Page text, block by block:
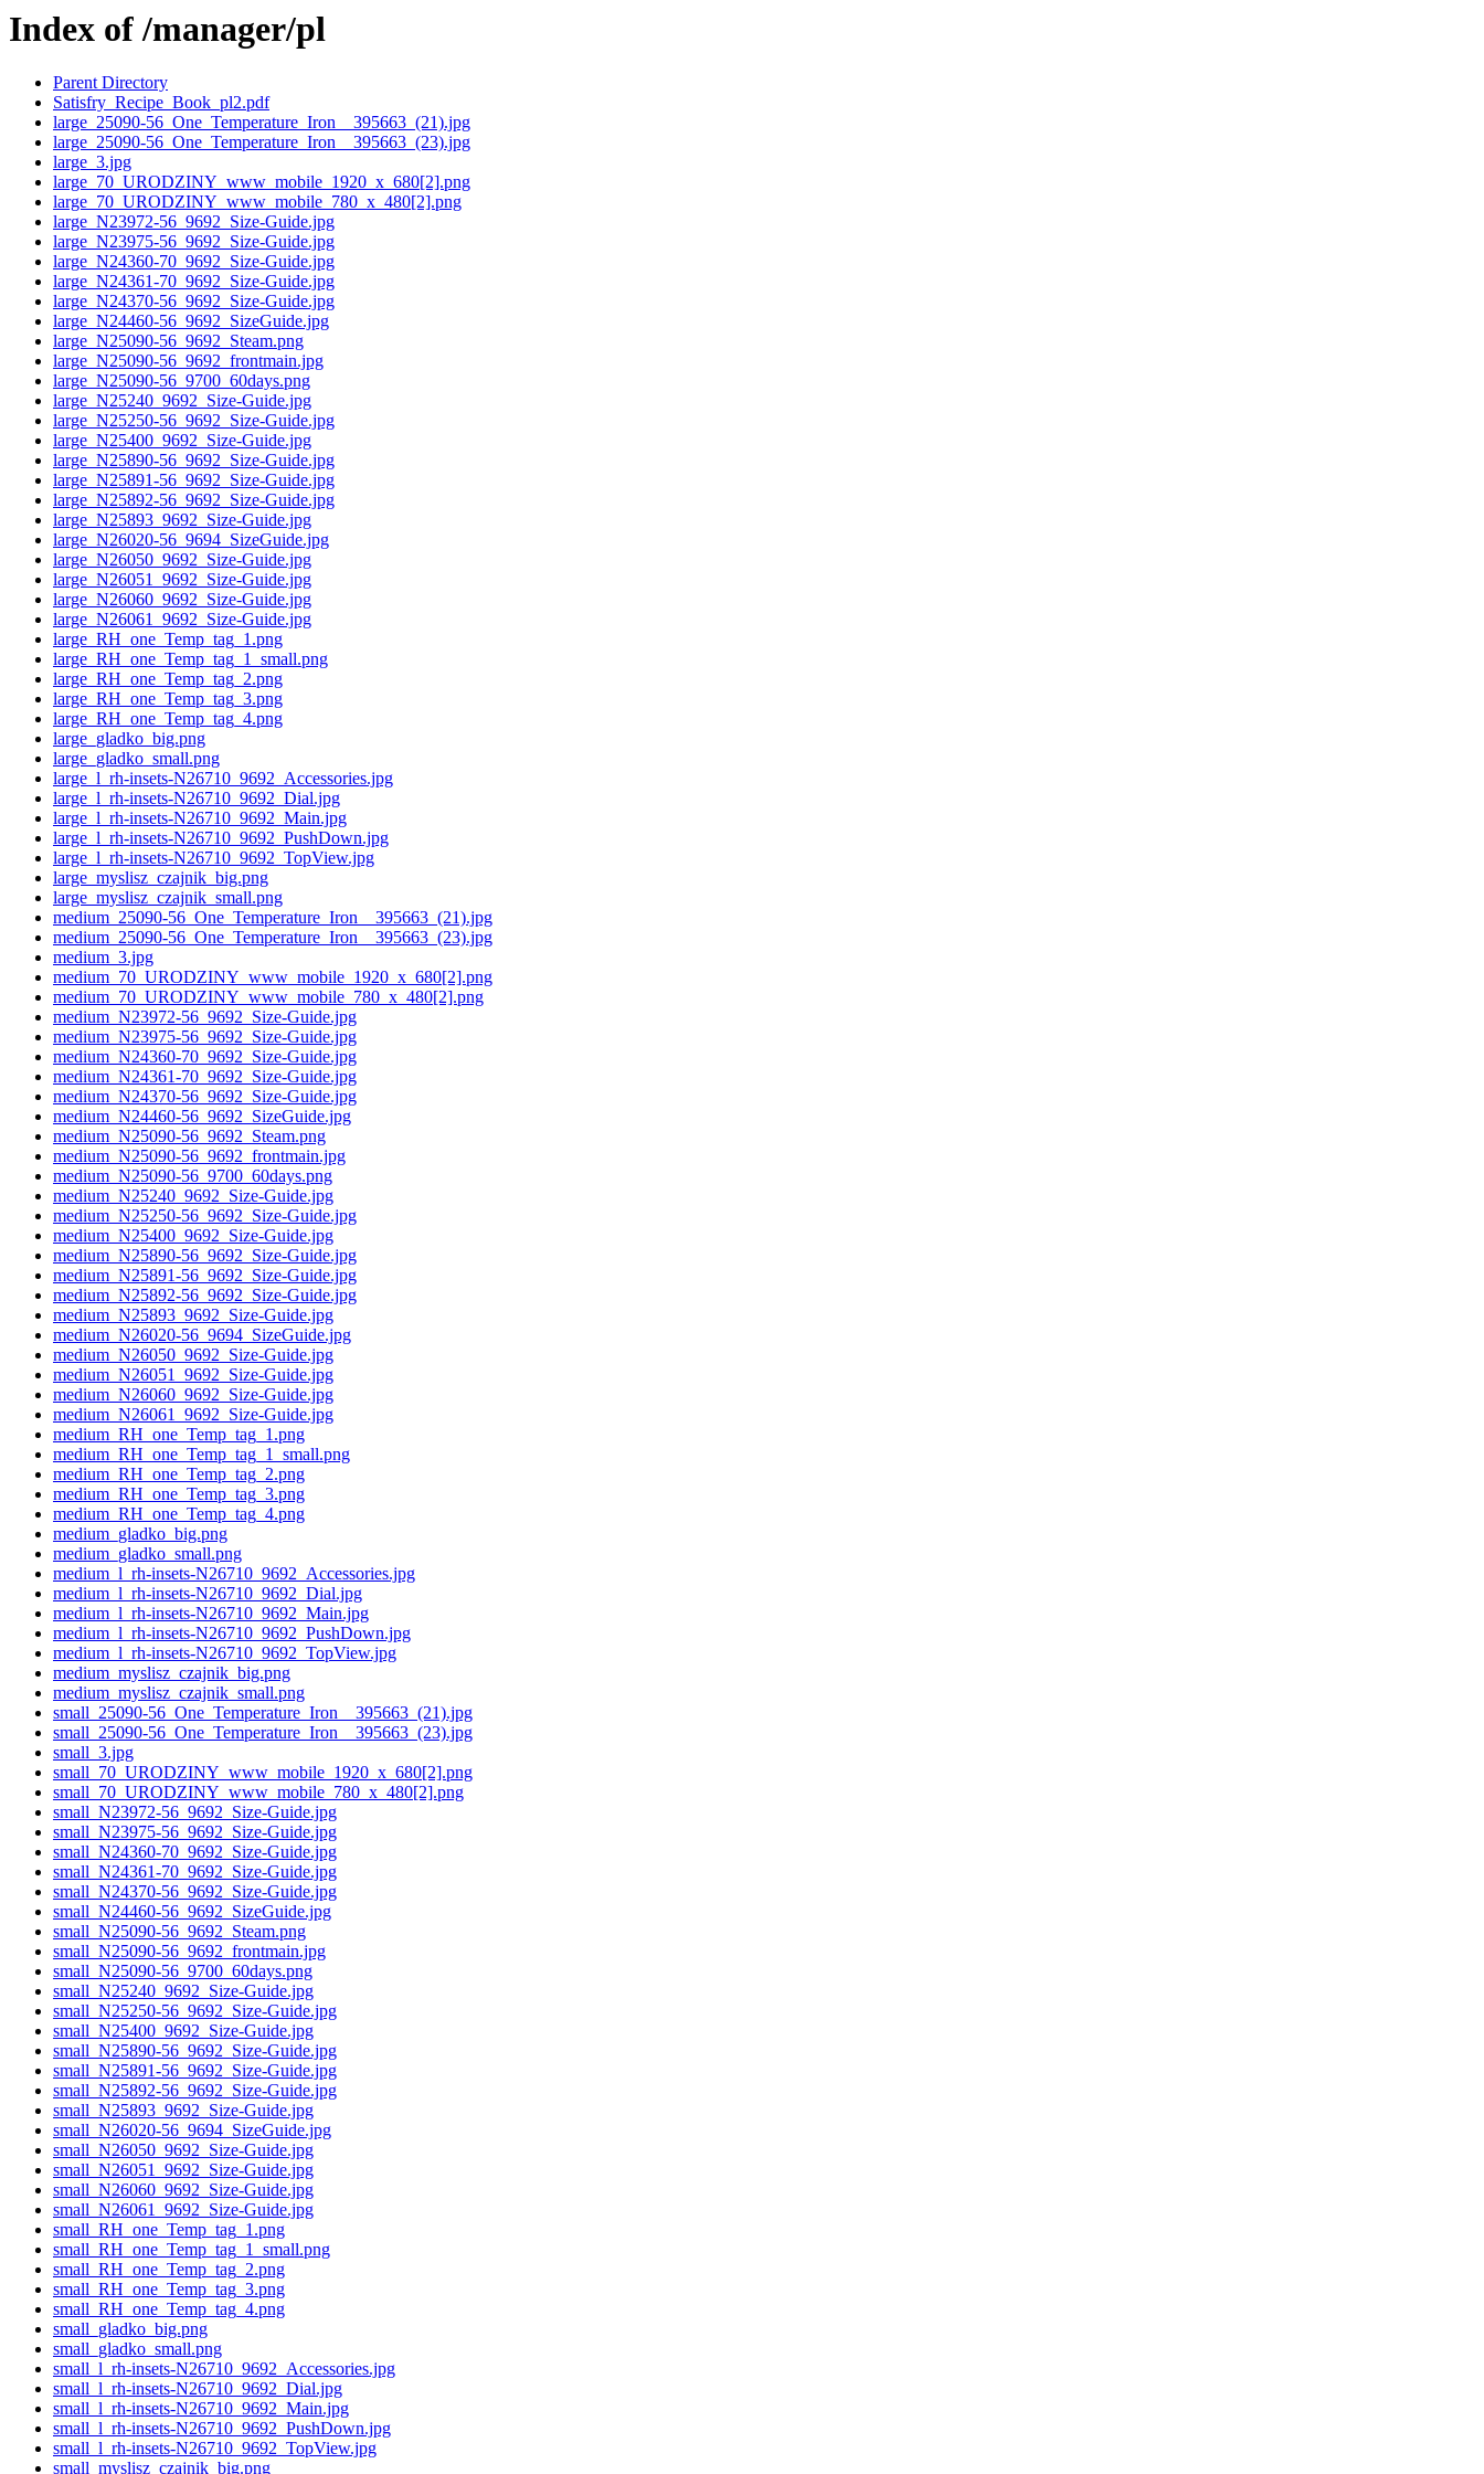
Index of /manager/pl
Parent Directory
Satisfry_Recipe_Book_pl2.pdf
large_25090-56_One_Temperature_Iron__395663_(21).jpg
large_25090-56_One_Temperature_Iron__395663_(23).jpg
large_3.jpg
large_70_URODZINY_www_mobile_1920_x_680[2].png
large_70_URODZINY_www_mobile_780_x_480[2].png
large_N23972-56_9692_Size-Guide.jpg
large_N23975-56_9692_Size-Guide.jpg
large_N24360-70_9692_Size-Guide.jpg
large_N24361-70_9692_Size-Guide.jpg
large_N24370-56_9692_Size-Guide.jpg
large_N24460-56_9692_SizeGuide.jpg
large_N25090-56_9692_Steam.png
large_N25090-56_9692_frontmain.jpg
large_N25090-56_9700_60days.png
large_N25240_9692_Size-Guide.jpg
large_N25250-56_9692_Size-Guide.jpg
large_N25400_9692_Size-Guide.jpg
large_N25890-56_9692_Size-Guide.jpg
large_N25891-56_9692_Size-Guide.jpg
large_N25892-56_9692_Size-Guide.jpg
large_N25893_9692_Size-Guide.jpg
large_N26020-56_9694_SizeGuide.jpg
large_N26050_9692_Size-Guide.jpg
large_N26051_9692_Size-Guide.jpg
large_N26060_9692_Size-Guide.jpg
large_N26061_9692_Size-Guide.jpg
large_RH_one_Temp_tag_1.png
large_RH_one_Temp_tag_1_small.png
large_RH_one_Temp_tag_2.png
large_RH_one_Temp_tag_3.png
large_RH_one_Temp_tag_4.png
large_gladko_big.png
large_gladko_small.png
large_l_rh-insets-N26710_9692_Accessories.jpg
large_l_rh-insets-N26710_9692_Dial.jpg
large_l_rh-insets-N26710_9692_Main.jpg
large_l_rh-insets-N26710_9692_PushDown.jpg
large_l_rh-insets-N26710_9692_TopView.jpg
large_myslisz_czajnik_big.png
large_myslisz_czajnik_small.png
medium_25090-56_One_Temperature_Iron__395663_(21).jpg
medium_25090-56_One_Temperature_Iron__395663_(23).jpg
medium_3.jpg
medium_70_URODZINY_www_mobile_1920_x_680[2].png
medium_70_URODZINY_www_mobile_780_x_480[2].png
medium_N23972-56_9692_Size-Guide.jpg
medium_N23975-56_9692_Size-Guide.jpg
medium_N24360-70_9692_Size-Guide.jpg
medium_N24361-70_9692_Size-Guide.jpg
medium_N24370-56_9692_Size-Guide.jpg
medium_N24460-56_9692_SizeGuide.jpg
medium_N25090-56_9692_Steam.png
medium_N25090-56_9692_frontmain.jpg
medium_N25090-56_9700_60days.png
medium_N25240_9692_Size-Guide.jpg
medium_N25250-56_9692_Size-Guide.jpg
medium_N25400_9692_Size-Guide.jpg
medium_N25890-56_9692_Size-Guide.jpg
medium_N25891-56_9692_Size-Guide.jpg
medium_N25892-56_9692_Size-Guide.jpg
medium_N25893_9692_Size-Guide.jpg
medium_N26020-56_9694_SizeGuide.jpg
medium_N26050_9692_Size-Guide.jpg
medium_N26051_9692_Size-Guide.jpg
medium_N26060_9692_Size-Guide.jpg
medium_N26061_9692_Size-Guide.jpg
medium_RH_one_Temp_tag_1.png
medium_RH_one_Temp_tag_1_small.png
medium_RH_one_Temp_tag_2.png
medium_RH_one_Temp_tag_3.png
medium_RH_one_Temp_tag_4.png
medium_gladko_big.png
medium_gladko_small.png
medium_l_rh-insets-N26710_9692_Accessories.jpg
medium_l_rh-insets-N26710_9692_Dial.jpg
medium_l_rh-insets-N26710_9692_Main.jpg
medium_l_rh-insets-N26710_9692_PushDown.jpg
medium_l_rh-insets-N26710_9692_TopView.jpg
medium_myslisz_czajnik_big.png
medium_myslisz_czajnik_small.png
small_25090-56_One_Temperature_Iron__395663_(21).jpg
small_25090-56_One_Temperature_Iron__395663_(23).jpg
small_3.jpg
small_70_URODZINY_www_mobile_1920_x_680[2].png
small_70_URODZINY_www_mobile_780_x_480[2].png
small_N23972-56_9692_Size-Guide.jpg
small_N23975-56_9692_Size-Guide.jpg
small_N24360-70_9692_Size-Guide.jpg
small_N24361-70_9692_Size-Guide.jpg
small_N24370-56_9692_Size-Guide.jpg
small_N24460-56_9692_SizeGuide.jpg
small_N25090-56_9692_Steam.png
small_N25090-56_9692_frontmain.jpg
small_N25090-56_9700_60days.png
small_N25240_9692_Size-Guide.jpg
small_N25250-56_9692_Size-Guide.jpg
small_N25400_9692_Size-Guide.jpg
small_N25890-56_9692_Size-Guide.jpg
small_N25891-56_9692_Size-Guide.jpg
small_N25892-56_9692_Size-Guide.jpg
small_N25893_9692_Size-Guide.jpg
small_N26020-56_9694_SizeGuide.jpg
small_N26050_9692_Size-Guide.jpg
small_N26051_9692_Size-Guide.jpg
small_N26060_9692_Size-Guide.jpg
small_N26061_9692_Size-Guide.jpg
small_RH_one_Temp_tag_1.png
small_RH_one_Temp_tag_1_small.png
small_RH_one_Temp_tag_2.png
small_RH_one_Temp_tag_3.png
small_RH_one_Temp_tag_4.png
small_gladko_big.png
small_gladko_small.png
small_l_rh-insets-N26710_9692_Accessories.jpg
small_l_rh-insets-N26710_9692_Dial.jpg
small_l_rh-insets-N26710_9692_Main.jpg
small_l_rh-insets-N26710_9692_PushDown.jpg
small_l_rh-insets-N26710_9692_TopView.jpg
small_myslisz_czajnik_big.png